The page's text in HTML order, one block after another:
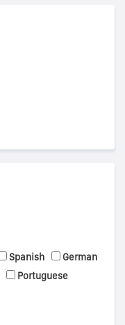
Spanish
German
Portuguese